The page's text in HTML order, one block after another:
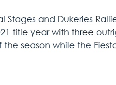
Stages and Dukeries
title year with three
season while the